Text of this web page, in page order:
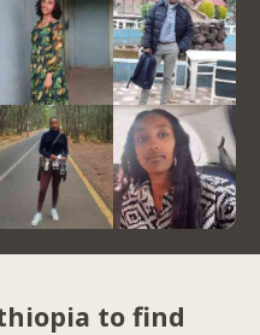
to find